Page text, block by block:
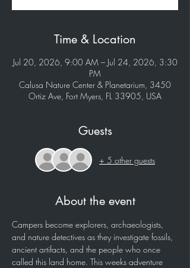
Time & Location
Jul 20, 2026, 9:00 AM – Jul 24, 2026, 3:30
PM
Calusa Nature Center & Planetarium, 3450
Ortiz Ave, Fort Myers, FL 33905, USA
Guests
+ 5 other guests
About the event
Campers become explorers, archaeologists,
and nature detectives as they investigate fossils,
ancient artifacts, and the people who once
called this land home. This weeks adventure